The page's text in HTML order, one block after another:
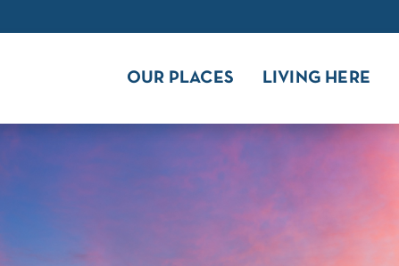
OUR PLACES LIVING HERE